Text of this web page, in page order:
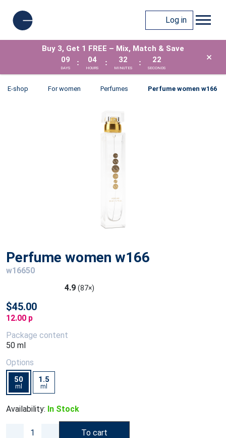
Log in
Buy 3, Get 1 FREE – Mix, Match & Save
09
DAYS
: 04
HOURS
: 32
MINUTES
: 21
SECONDS
×
E-shop For women Perfumes Perfume women w166
Perfume women w166
w16650
4.9 (87×)
$45.00
12.00 p
Package content
50 ml
Options
50
ml
1.5
ml
Availability: In Stock
To cart